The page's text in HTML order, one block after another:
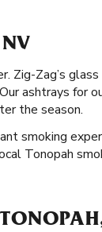
Zig-Zag’s
ashtrays for
the season.
smoking
Tonopah